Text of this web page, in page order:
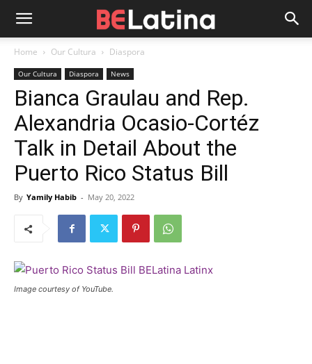
Home Our Cultura Diaspora
Our Cultura Diaspora News
Bianca Graulau and Rep.
Alexandria Ocasio-Cortéz
Talk in Detail About the
Puerto Rico Status Bill
By Yamily Habib - May 20, 2022
Image courtesy of YouTube.